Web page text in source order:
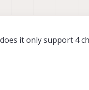
it only support 4